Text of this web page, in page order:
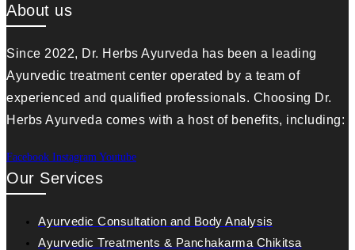
About us
Since 2022, Dr. Herbs Ayurveda has been a leading
Ayurvedic treatment center operated by a team of
experienced and qualified professionals. Choosing Dr.
Herbs Ayurveda comes with a host of benefits, including:
Facebook Instagram Youtube
Our Services
Ayurvedic Consultation and Body Analysis
Ayurvedic Treatments & Panchakarma Chikitsa